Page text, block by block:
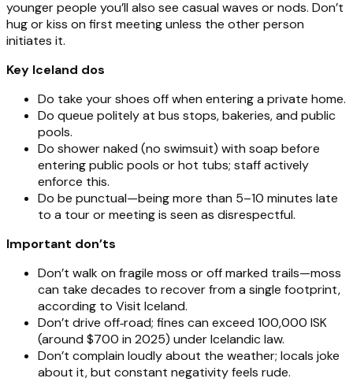
younger people you’ll also see casual waves or nods. Don’t
hug or kiss on first meeting unless the other person
initiates it.
Key Iceland dos
Do take your shoes off when entering a private home.
Do queue politely at bus stops, bakeries, and public
pools.
Do shower naked (no swimsuit) with soap before
entering public pools or hot tubs; staff actively
enforce this.
Do be punctual—being more than 5–10 minutes late
to a tour or meeting is seen as disrespectful.
Important don’ts
Don’t walk on fragile moss or off marked trails—moss
can take decades to recover from a single footprint,
according to Visit Iceland.
Don’t drive off‑road; fines can exceed 100,000 ISK
(around $700 in 2025) under Icelandic law.
Don’t complain loudly about the weather; locals joke
about it, but constant negativity feels rude.